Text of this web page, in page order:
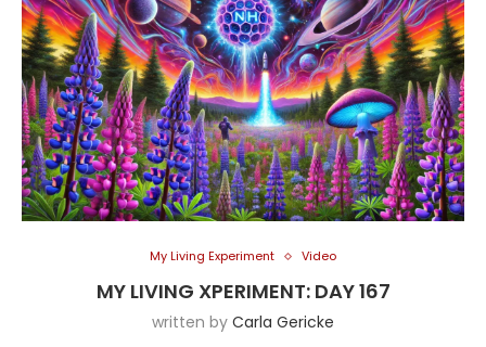
My Living Experiment Video
MY LIVING XPERIMENT: DAY 167
written by Carla Gericke